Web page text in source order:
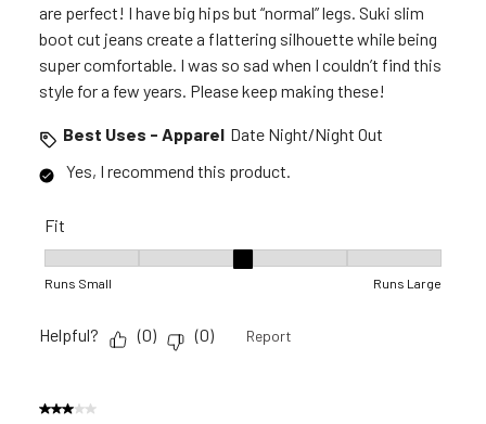
are perfect! I have big hips but “normal” legs. Suki slim
boot cut jeans create a flattering silhouette while being
super comfortable. I was so sad when I couldn’t find this
style for a few years. Please keep making these!
Best Uses - Apparel Date Night/Night Out
Yes, I recommend this product.
Fit
Runs Small Runs Large
Helpful? (0) (0) Report
3 out of 5 stars.